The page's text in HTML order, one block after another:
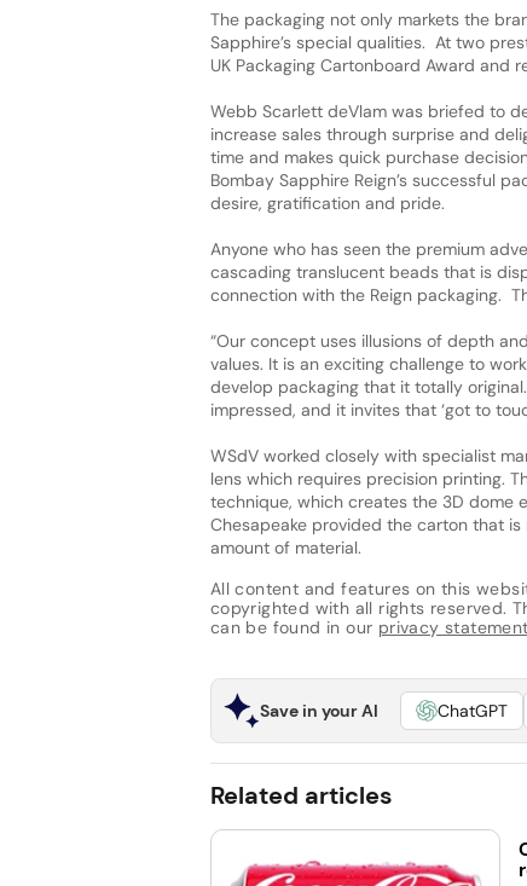
The packaging not only markets the
Sapphire’s special qualities. At two
UK Packaging Cartonboard Award and
Webb Scarlett deVlam was briefed to
increase sales through surprise and
time and makes quick purchase
Bombay Sapphire Reign’s successful
desire, gratification and pride.
Anyone who has seen the premium
cascading translucent beads that is
connection with the Reign packaging.
“Our concept uses illusions of depth
values. It is an exciting challenge to
develop packaging that it totally
impressed, and it invites that ‘got to
WSdV worked closely with specialist
lens which requires precision printing.
technique, which creates the 3D dome
Chesapeake provided the carton that
amount of material.
All content and features on this
copyrighted with all rights reserved.
can be found in our privacy statement
Save in your AI ChatGPT
Related articles